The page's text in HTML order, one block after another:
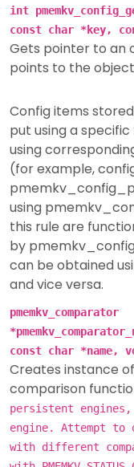
int
const char *key,
Gets pointer to an
points to the
Config items
put using a
using
(for example,
using
this rule are
by
can be obtained
and vice versa.
pmemkv_comparator
const char *name,
Creates instance
comparison
persistent engines,
engine. Attempt to
with different